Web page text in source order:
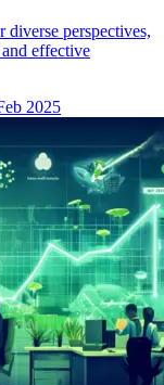
perspectives,
effective
2025